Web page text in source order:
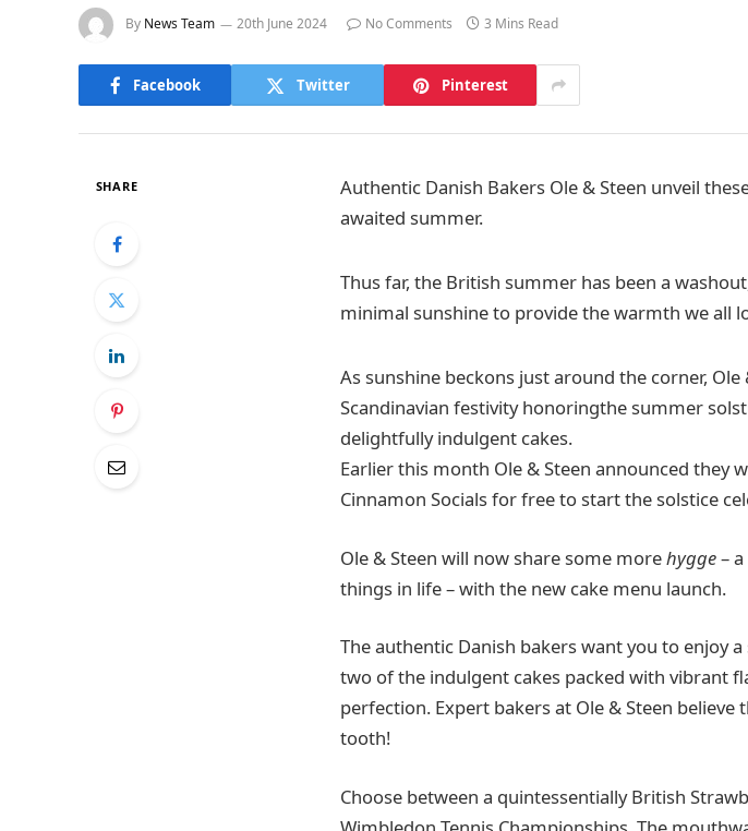
By News Team 20th June 2024 No Comments 3 Mins Read
Facebook Twitter Pinterest
SHARE
Authentic Danish Bakers Ole & Steen unveil
awaited summer.
Thus far, the British summer has been a
minimal sunshine to provide the warmth we all
As sunshine beckons just around the corner,
Scandinavian festivity honoringthe summer
delightfully indulgent cakes.
Earlier this month Ole & Steen announced they
Cinnamon Socials for free to start the solstice
Ole & Steen will now share some morehygge–
things in life – with the new cake menu launch.
The authentic Danish bakers want you to enjoy
two of the indulgent cakes packed with vibrant
perfection. Expert bakers at Ole & Steen
tooth!
Choose between a quintessentially British